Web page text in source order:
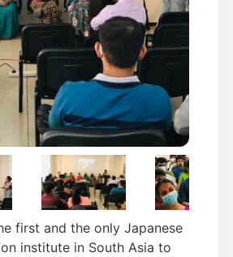
first and the only Japanese
institute in South Asia to